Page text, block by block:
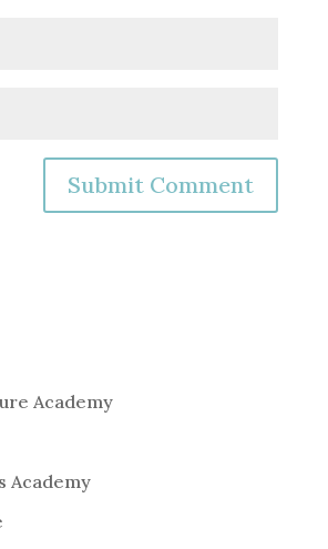
Academy
Academy